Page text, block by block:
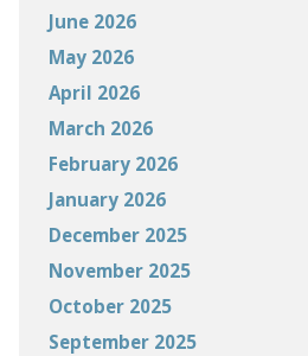
June 2026
May 2026
April 2026
March 2026
February 2026
January 2026
December 2025
November 2025
October 2025
September 2025